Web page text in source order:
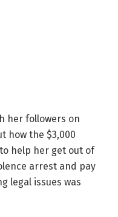
her followers on
how the $3,000
help her get out of
arrest and pay
legal issues was